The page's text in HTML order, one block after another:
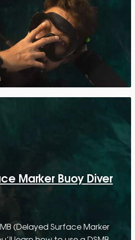
Marker Buoy Diver
(Delayed Surface Marker